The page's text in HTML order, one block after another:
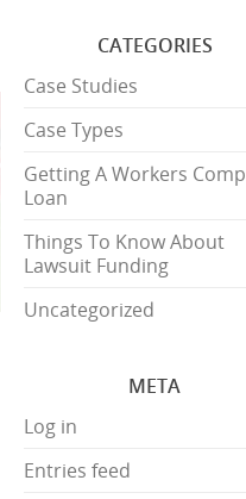
CATEGORIES
Case Studies
Case Types
Getting A Workers Comp
Loan
Things To Know About
Lawsuit Funding
Uncategorized
META
Log in
Entries feed